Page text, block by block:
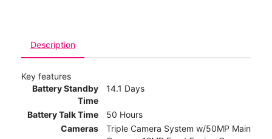
Description
Key features
Battery Standby
Time
14.1 Days
Battery Talk Time
50 Hours
Cameras
Triple Camera System w/50MP Main